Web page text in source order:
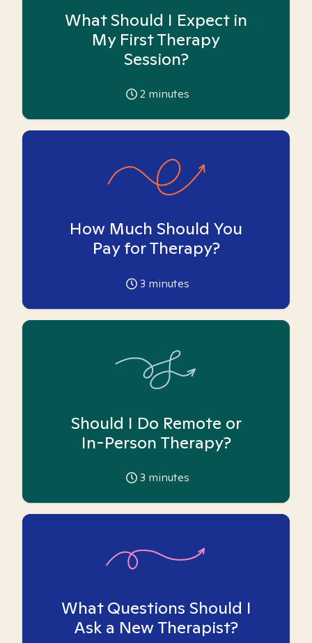
What Should I Expect in
My First Therapy
Session?
2 minutes
How Much Should You
Pay for Therapy?
3 minutes
Should I Do Remote or
In-Person Therapy?
3 minutes
What Questions Should I
Ask a New Therapist?